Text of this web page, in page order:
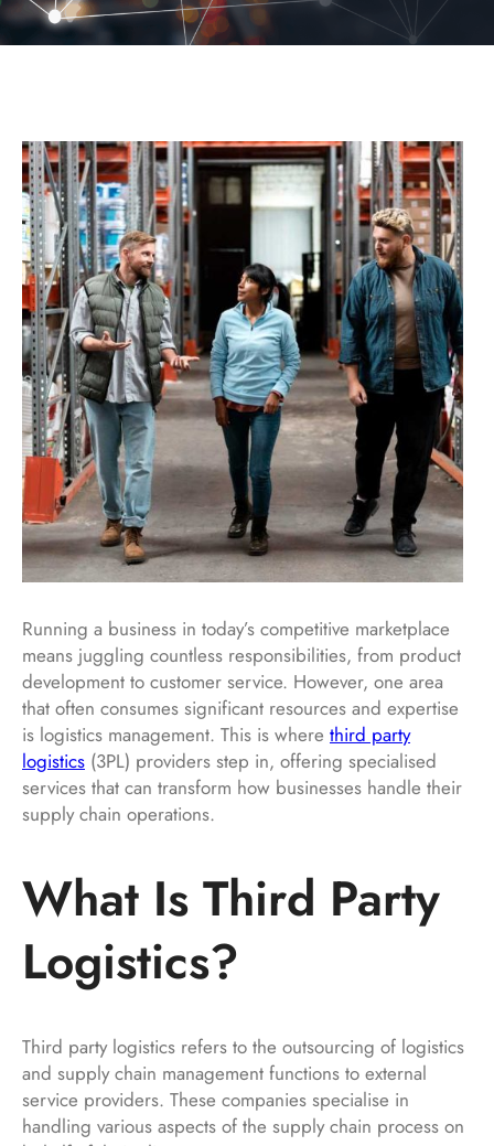
Running a business in today’s competitive marketplace
means juggling countless responsibilities, from product
development to customer service. However, one area
that often consumes significant resources and expertise
is logistics management. This is where third party
logistics (3PL) providers step in, offering specialised
services that can transform how businesses handle their
supply chain operations.
What Is Third Party
Logistics?
Third party logistics refers to the outsourcing of logistics
and supply chain management functions to external
service providers. These companies specialise in
handling various aspects of the supply chain process on